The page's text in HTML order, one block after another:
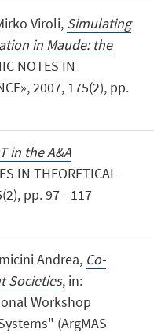
Viroli, Simulating
in Maude: the
NOTES IN
2007, 175(2), pp.
in the A&A
IN THEORETICAL
pp. 97 - 117
Andrea, Co-
Societies, in:
Workshop
(ArgMAS